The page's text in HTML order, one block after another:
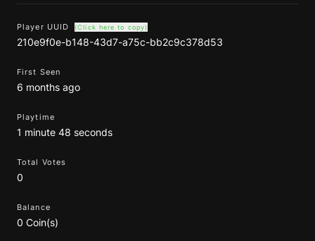
Player UUID (Click here to copy)
210e9f0e-b148-43d7-a75c-bb2c9c378d53
First Seen
6 months ago
Playtime
1 minute 48 seconds
Total Votes
0
Balance
0 Coin(s)